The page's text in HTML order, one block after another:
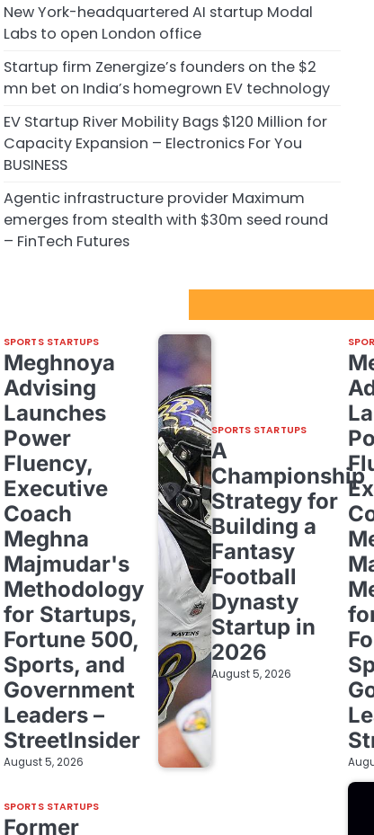
New York-headquartered AI startup Modal
Labs to open London office
Startup firm Zenergize’s founders on the $2
mn bet on India’s homegrown EV technology
EV Startup River Mobility Bags $120 Million for
Capacity Expansion – Electronics For You
BUSINESS
Agentic infrastructure provider Maximum
emerges from stealth with $30m seed round
– FinTech Futures
SPORTS STARTUPS
Meghnoya
Advising
Launches
Power
Fluency,
Executive
Coach
Meghna
Majmudar's
Methodology
for Startups,
Fortune 500,
Sports, and
Government
Leaders –
StreetInsider
August 5, 2026
SPORTS STARTUPS
A
Championship
Strategy for
Building a
Fantasy
Football
Dynasty
Startup in
2026
August 5, 2026
SPORTS STARTUPS
Former